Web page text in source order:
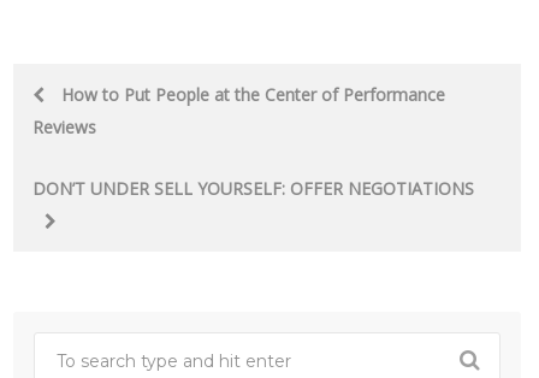
PostHow to Put People at the Center of Performance
Reviews
DON’T UNDER SELL YOURSELF: OFFER NEGOTIATIONS